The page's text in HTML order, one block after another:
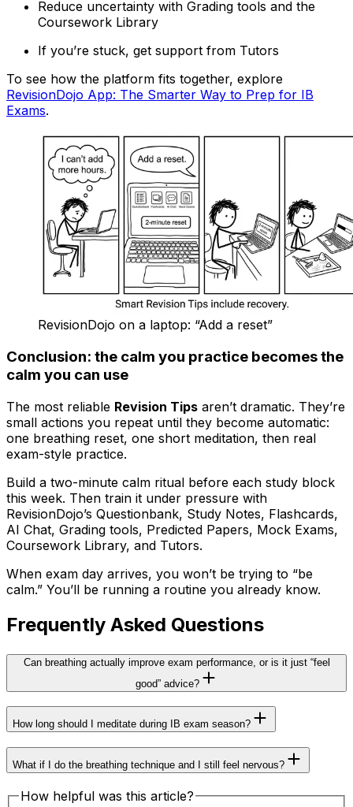
Reduce uncertainty with Grading tools and the
Coursework Library
If you’re stuck, get support from Tutors
To see how the platform fits together, explore
RevisionDojo App: The Smarter Way to Prep for IB
Exams.
RevisionDojo on a laptop: “Add a reset”
Conclusion: the calm you practice becomes the
calm you can use
The most reliable Revision Tips aren’t dramatic. They’re
small actions you repeat until they become automatic:
one breathing reset, one short meditation, then real
exam-style practice.
Build a two-minute calm ritual before each study block
this week. Then train it under pressure with
RevisionDojo’s Questionbank, Study Notes, Flashcards,
AI Chat, Grading tools, Predicted Papers, Mock Exams,
Coursework Library, and Tutors.
When exam day arrives, you won’t be trying to “be
calm.” You’ll be running a routine you already know.
Frequently Asked Questions
Can breathing actually improve exam performance, or is it just “feel
good” advice?
How long should I meditate during IB exam season?
What if I do the breathing technique and I still feel nervous?
How helpful was this article?